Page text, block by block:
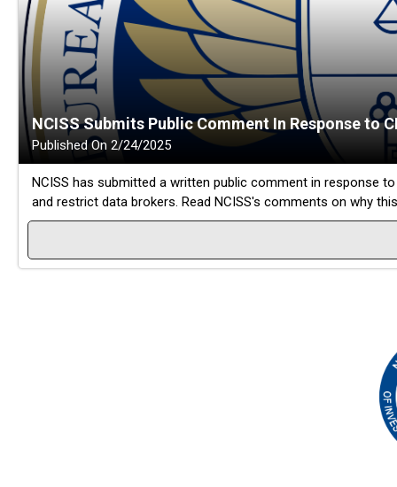
NCISS Submits Public Comment In Response to
Published On 2/24/2025
NCISS has submitted a written public comment in response
and restrict data brokers. Read NCISS's comments on why